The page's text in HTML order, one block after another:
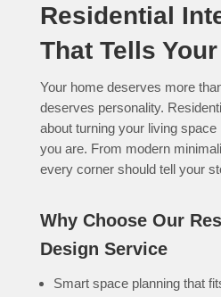
Residential
That Tells
Your home deserves more
deserves personality.
about turning your living
you are. From modern
every corner should tell your
Why Choose Our
Design Service
Smart space planning that